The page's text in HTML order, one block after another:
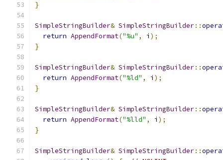
}
SimpleStringBuilder& SimpleStringBuilder::
return AppendFormat("%u" , i );
}
SimpleStringBuilder& SimpleStringBuilder::
return AppendFormat("%ld" , i );
}
SimpleStringBuilder& SimpleStringBuilder::
return AppendFormat("%lld" , i );
}
SimpleStringBuilder& SimpleStringBuilder::